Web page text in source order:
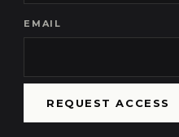
EMAIL
REQUEST ACCESS